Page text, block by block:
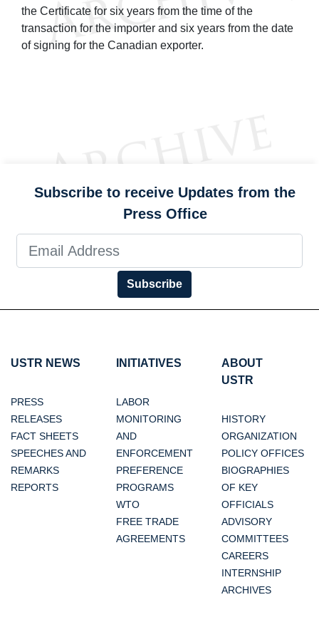
the Certificate for six years from the time of the
transaction for the importer and six years from the date
of signing for the Canadian exporter.
Subscribe to receive Updates from the
Press Office
Subscribe
USTR NEWS
PRESS
RELEASES
FACT SHEETS
SPEECHES AND
REMARKS
REPORTS
INITIATIVES
LABOR
MONITORING
AND
ENFORCEMENT
PREFERENCE
PROGRAMS
WTO
FREE TRADE
AGREEMENTS
ABOUT
USTR
HISTORY
ORGANIZATION
POLICY OFFICES
BIOGRAPHIES
OF KEY
OFFICIALS
ADVISORY
COMMITTEES
CAREERS
INTERNSHIP
ARCHIVES